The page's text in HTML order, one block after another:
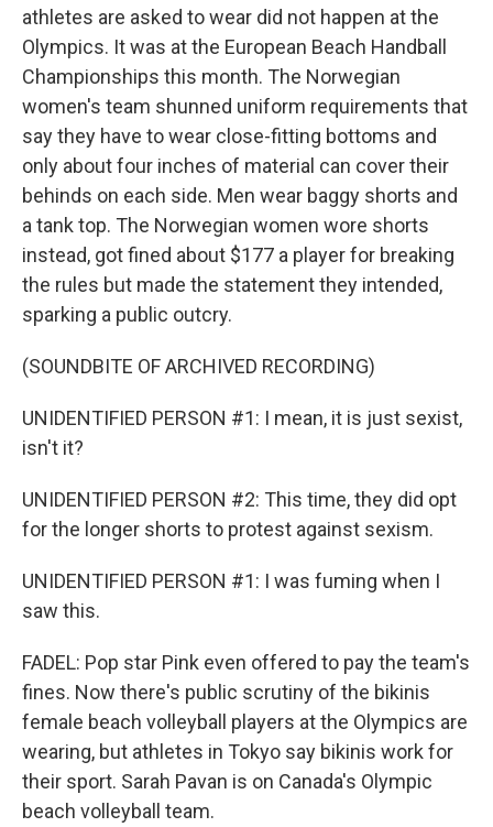
athletes are asked to wear did not happen at the
Olympics. It was at the European Beach Handball
Championships this month. The Norwegian
women's team shunned uniform requirements that
say they have to wear close-fitting bottoms and
only about four inches of material can cover their
behinds on each side. Men wear baggy shorts and
a tank top. The Norwegian women wore shorts
instead, got fined about $177 a player for breaking
the rules but made the statement they intended,
sparking a public outcry.
(SOUNDBITE OF ARCHIVED RECORDING)
UNIDENTIFIED PERSON #1: I mean, it is just sexist,
isn't it?
UNIDENTIFIED PERSON #2: This time, they did opt
for the longer shorts to protest against sexism.
UNIDENTIFIED PERSON #1: I was fuming when I
saw this.
FADEL: Pop star Pink even offered to pay the team's
fines. Now there's public scrutiny of the bikinis
female beach volleyball players at the Olympics are
wearing, but athletes in Tokyo say bikinis work for
their sport. Sarah Pavan is on Canada's Olympic
beach volleyball team.